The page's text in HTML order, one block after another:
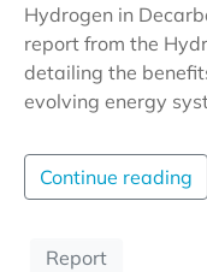
Hydrogen in
report from the
detailing the
evolving energy
Continue reading
Report